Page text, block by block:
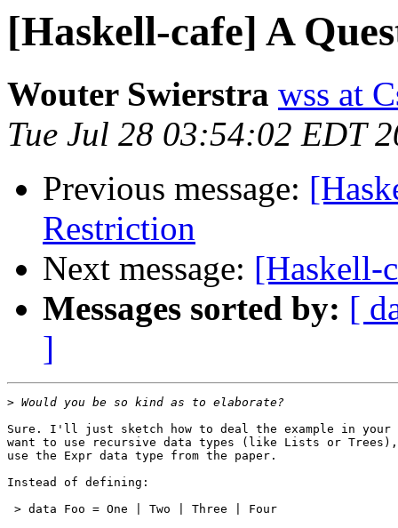
[Haskell-cafe] A
Wouter Swierstra wss at
Tue Jul 28 03:54:02 EDT
Previous message:
Restriction
Next message: [Haskell-
Messages sorted by: [
]
>
Sure. I'll just sketch how to deal the example in
want to use recursive data types (like Lists or
use the Expr data type from the paper.
Instead of defining:
> data Foo = One | Two | Three | Four